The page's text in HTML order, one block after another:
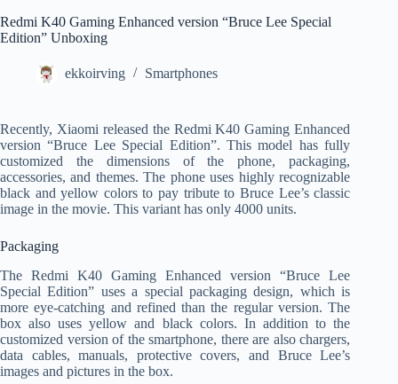
Redmi K40 Gaming Enhanced version “Bruce Lee Special
Edition” Unboxing
ekkoirving Smartphones
Recently, Xiaomi released the Redmi K40 Gaming Enhanced
version “Bruce Lee Special Edition”. This model has fully
customized the dimensions of the phone, packaging,
accessories, and themes. The phone uses highly recognizable
black and yellow colors to pay tribute to Bruce Lee’s classic
image in the movie. This variant has only 4000 units.
Packaging
The Redmi K40 Gaming Enhanced version “Bruce Lee
Special Edition” uses a special packaging design, which is
more eye-catching and refined than the regular version. The
box also uses yellow and black colors. In addition to the
customized version of the smartphone, there are also chargers,
data cables, manuals, protective covers, and Bruce Lee’s
images and pictures in the box.